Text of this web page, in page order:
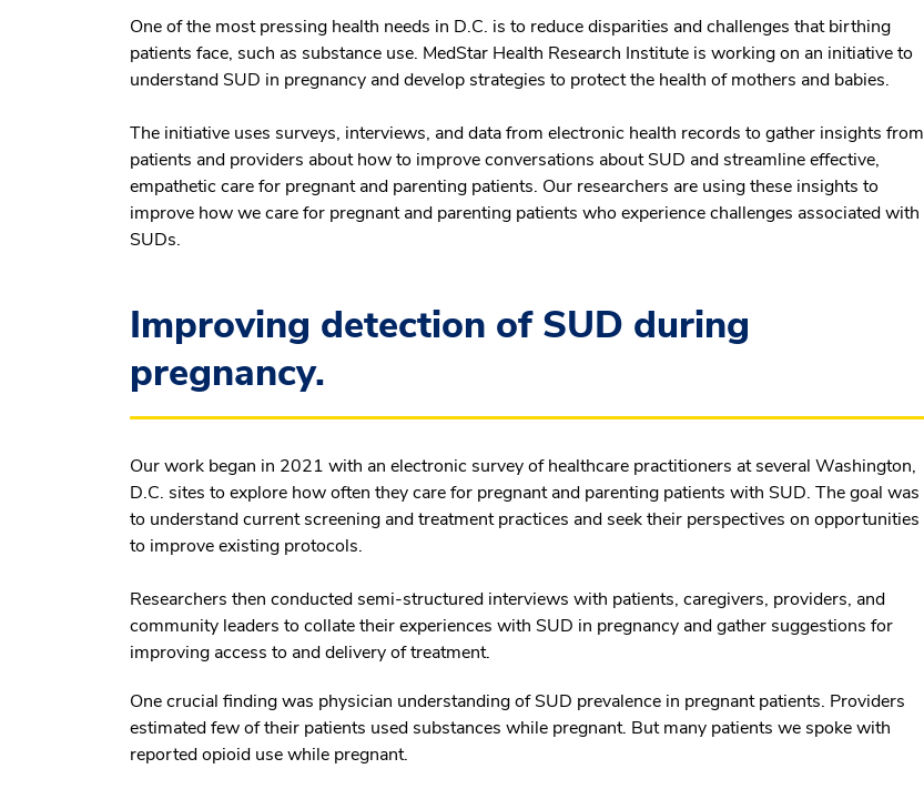
One of the most pressing health needs in D.C. is to reduce disparities and challenges that birthing
patients face, such as substance use. MedStar Health Research Institute is working on an initiative to
understand SUD in pregnancy and develop strategies to protect the health of mothers and babies.
The initiative uses surveys, interviews, and data from electronic health records to gather insights from
patients and providers about how to improve conversations about SUD and streamline effective,
empathetic care for pregnant and parenting patients. Our researchers are using these insights to
improve how we care for pregnant and parenting patients who experience challenges associated with
SUDs.
Improving detection of SUD during
pregnancy.
Our work began in 2021 with an electronic survey of healthcare practitioners at several Washington,
D.C. sites to explore how often they care for pregnant and parenting patients with SUD. The goal was
to understand current screening and treatment practices and seek their perspectives on opportunities
to improve existing protocols.
Researchers then conducted semi-structured interviews with patients, caregivers, providers, and
community leaders to collate their experiences with SUD in pregnancy and gather suggestions for
improving access to and delivery of treatment.
One crucial finding was physician understanding of SUD prevalence in pregnant patients. Providers
estimated few of their patients used substances while pregnant. But many patients we spoke with
reported opioid use while pregnant.